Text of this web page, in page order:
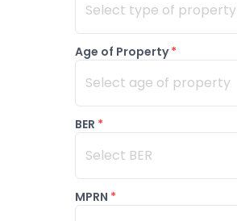
Select type of property
Age of Property *
Select age of property
BER *
Select BER
MPRN *